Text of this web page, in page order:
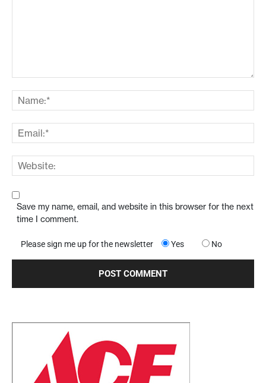
Save my name, email, and website in this browser for the next
time I comment.
Please sign me up for the newsletter Yes No